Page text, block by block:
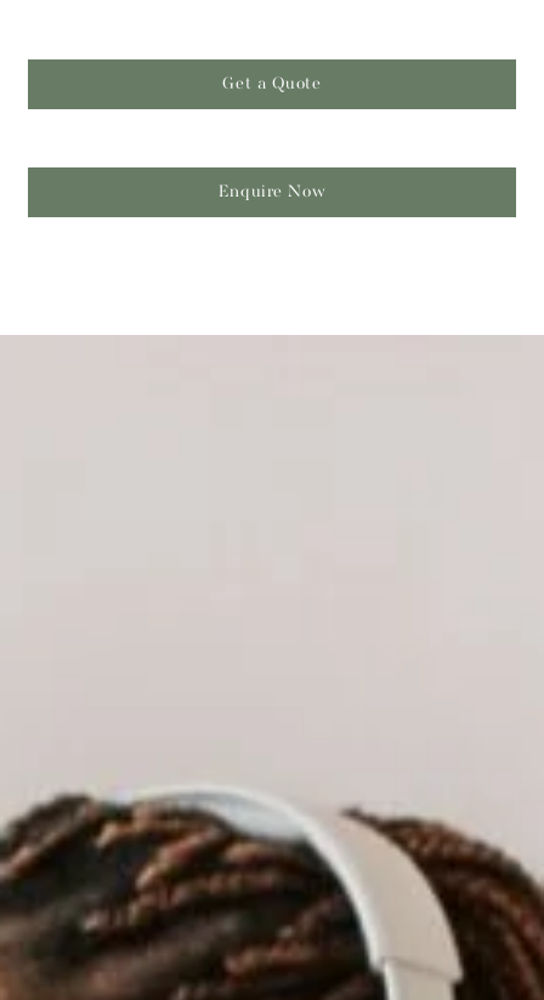
Get a Quote
Enquire Now